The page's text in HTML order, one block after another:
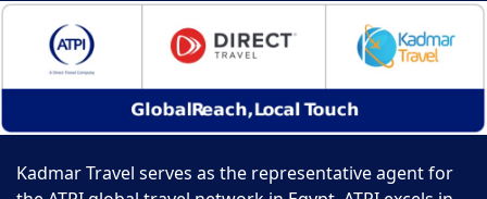
Kadmar Travel serves as the representative agent for